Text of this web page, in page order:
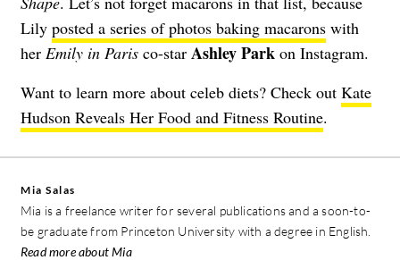
Lily posted a series of photos baking macarons with
her Emily in Paris co-star Ashley Park on Instagram.
Want to learn more about celeb diets? Check out Kate
Hudson Reveals Her Food and Fitness Routine.
Mia Salas
Mia is a freelance writer for several publications and a soon-to-
be graduate from Princeton University with a degree in English.
Read more about Mia